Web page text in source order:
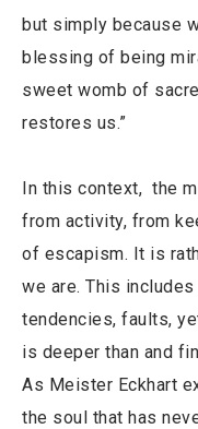
but simply because
blessing of being
sweet womb of
restores us.”
In this context, the
from activity, from
of escapism. It is
we are. This
tendencies, faults,
is deeper than and
As Meister Eckhart
the soul that has